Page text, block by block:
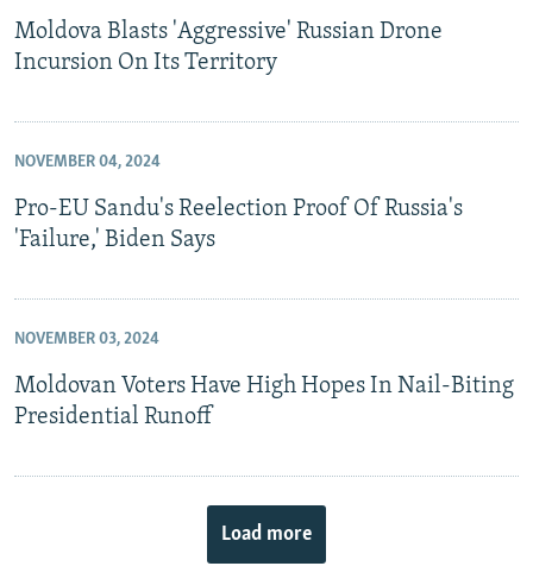
Moldova Blasts 'Aggressive' Russian Drone
Incursion On Its Territory
NOVEMBER 04, 2024
Pro-EU Sandu's Reelection Proof Of Russia's
'Failure,' Biden Says
NOVEMBER 03, 2024
Moldovan Voters Have High Hopes In Nail-Biting
Presidential Runoff
Load more